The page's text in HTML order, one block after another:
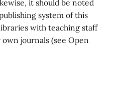
it should be noted
system of this
with teaching staff
journals (see Open